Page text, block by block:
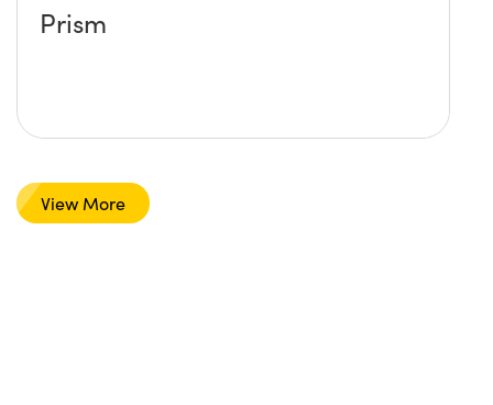
Prism
View More